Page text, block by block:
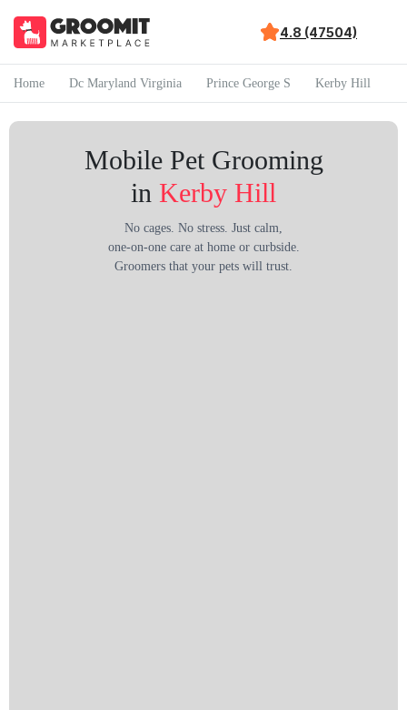
4.8 (47504)
Home Dc Maryland Virginia Prince George S Kerby Hill
Mobile Pet Grooming
in Kerby Hill
No cages. No stress. Just calm,
one-on-one care at home or curbside.
Groomers that your pets will trust.